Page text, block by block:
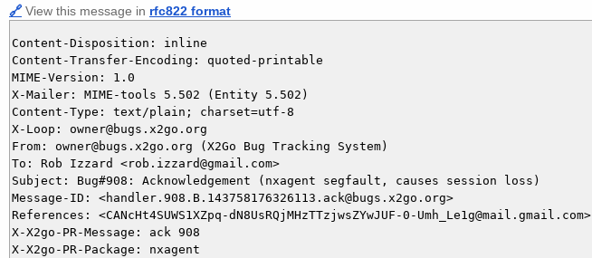
🔗 View this message in rfc822 format
Content-Disposition: inline
Content-Transfer-Encoding: quoted-printable
MIME-Version: 1.0
X-Mailer: MIME-tools 5.502 (Entity 5.502)
Content-Type: text/plain; charset=utf-8
X-Loop: owner@bugs.x2go.org
From: owner@bugs.x2go.org (X2Go Bug Tracking System)
To: Rob Izzard <rob.izzard@gmail.com>
Subject: Bug#908: Acknowledgement (nxagent segfault, causes session loss)
Message-ID: <handler.908.B.143758176326113.ack@bugs.x2go.org>
References: <CANcHt4SUWS1XZpq-dN8UsRQjMHzTTzjwsZYwJUF-0-Umh_Le1g@mail.gmail.com>
X-X2go-PR-Message: ack 908
X-X2go-PR-Package: nxagent